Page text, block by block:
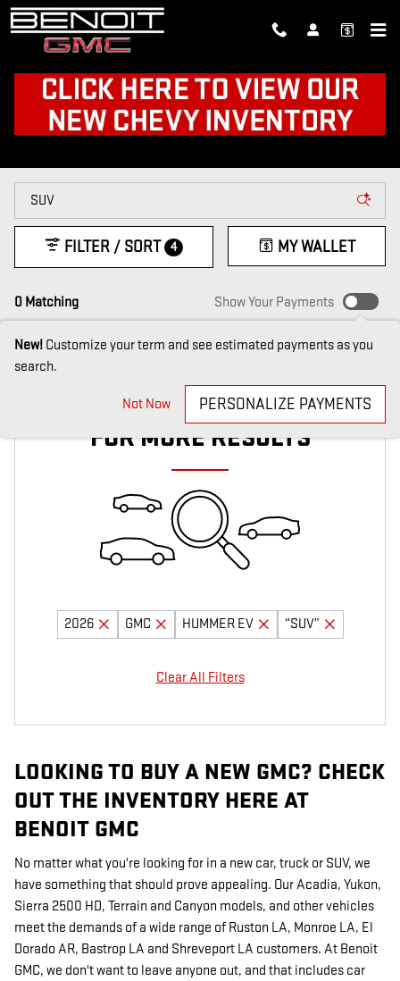
Skip to main content
NEW CARS FOR SALE IN
0 Matching
FILTER / SORT 4 MY WALLET
Show Your Payments
New! Customize your term and see estimated payments as you
search.
Not Now PERSONALIZE PAYMENTS
ADJUST YOUR SEARCH
FOR MORE RESULTS
2026 GMC HUMMER EV “SUV”
Clear All Filters
LOOKING TO BUY A NEW GMC? CHECK
OUT THE INVENTORY HERE AT
BENOIT GMC
No matter what you're looking for in a new car, truck or SUV, we
have something that should prove appealing. Our Acadia, Yukon,
Sierra 2500 HD, Terrain and Canyon models, and other vehicles
meet the demands of a wide range of Ruston LA, Monroe LA, El
Dorado AR, Bastrop LA and Shreveport LA customers. At Benoit
GMC, we don't want to leave anyone out, and that includes car